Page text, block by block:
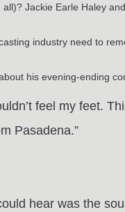
Jackie Earle Haley
industry need to
his evening-ending
feel my feet.
Pasadena.”
hear was the